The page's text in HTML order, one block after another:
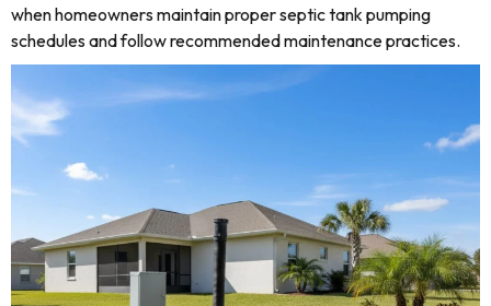
when homeowners maintain proper septic tank pumping
schedules and follow recommended maintenance practices.